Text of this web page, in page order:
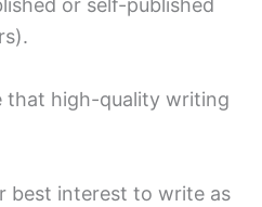
or self-published
that high-quality writing
best interest to write as